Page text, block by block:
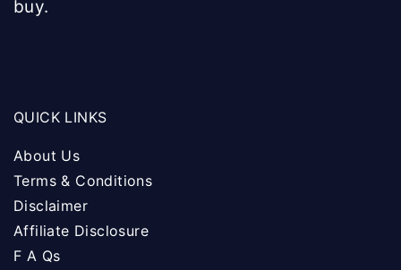
buy.
QUICK LINKS
About Us
Terms & Conditions
Disclaimer
Affiliate Disclosure
F A Qs